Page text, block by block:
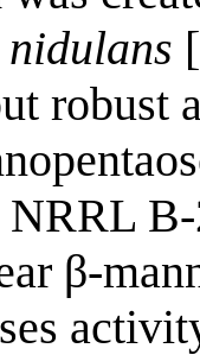
[
NRRL B-
β-